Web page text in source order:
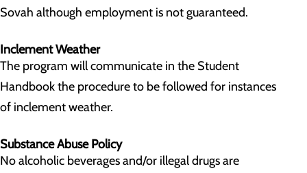
Sovah although employment is not guaranteed.
Inclement Weather
The program will communicate in the Student
Handbook the procedure to be followed for instances
of inclement weather.
Substance Abuse Policy
No alcoholic beverages and/or illegal drugs are